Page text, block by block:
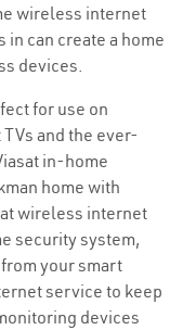
wireless internet
can create a home
devices.
for use on
and the ever-
in-home
home with
wireless internet
security system,
your smart
service to keep
devices